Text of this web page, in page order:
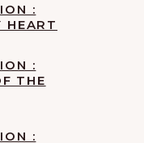
:
HEART
:
THE
: